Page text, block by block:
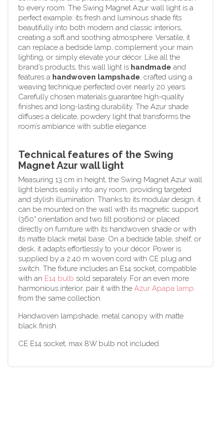
to every room. The Swing Magnet Azur wall light is a
perfect example: its fresh and luminous shade fits
beautifully into both modern and classic interiors,
creating a soft and soothing atmosphere. Versatile, it
can replace a bedside lamp, complement your main
lighting, or simply elevate your décor. Like all the
brand’s products, this wall light is handmade and
features a handwoven lampshade, crafted using a
weaving technique perfected over nearly 20 years.
Carefully chosen materials guarantee high-quality
finishes and long-lasting durability. The Azur shade
diffuses a delicate, powdery light that transforms the
room’s ambiance with subtle elegance.
Technical features of the Swing
Magnet Azur wall light
Measuring 13 cm in height, the Swing Magnet Azur wall
light blends easily into any room, providing targeted
and stylish illumination. Thanks to its modular design, it
can be mounted on the wall with its magnetic support
(360° orientation and two tilt positions) or placed
directly on furniture with its handwoven shade or with
its matte black metal base. On a bedside table, shelf, or
desk, it adapts effortlessly to your décor. Power is
supplied by a 2.40 m woven cord with CE plug and
switch. The fixture includes an E14 socket, compatible
with an E14 bulb sold separately. For an even more
harmonious interior, pair it with the Azur Apapa lamp
from the same collection.
Handwoven lampshade, metal canopy with matte
black finish.
CE E14 socket, max 8W bulb not included.